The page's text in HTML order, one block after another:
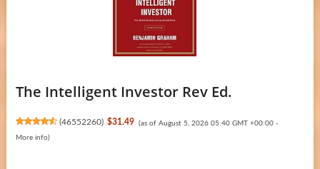
The Intelligent Investor Rev Ed.
(46552260) $31.49 (as of August 5, 2026 05:40 GMT +00:00 -
More info)